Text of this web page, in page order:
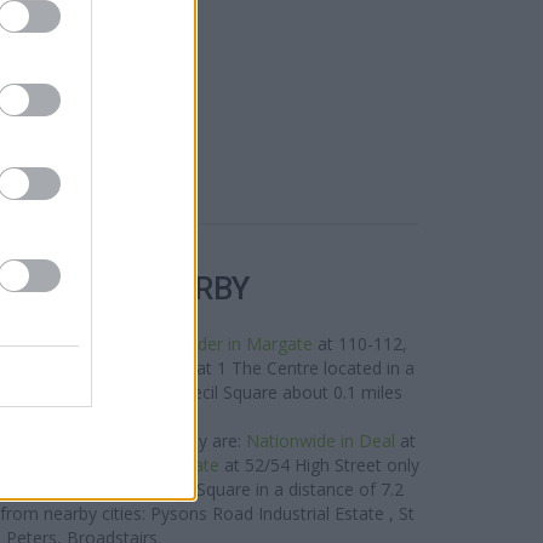
BANKS NEARBY
in the area are: Santander in Margate at 110-112,
at 1 The Centre located in a
at 13 Cecil Square about 0.1 miles
brand located in vicinity are: Nationwide in Deal at
Nationwide in Ramsgate at 52/54 High Street only
at 32 The Square in a distance of 7.2
nearby cities: Pysons Road Industrial Estate , St
Peters, Broadstairs.